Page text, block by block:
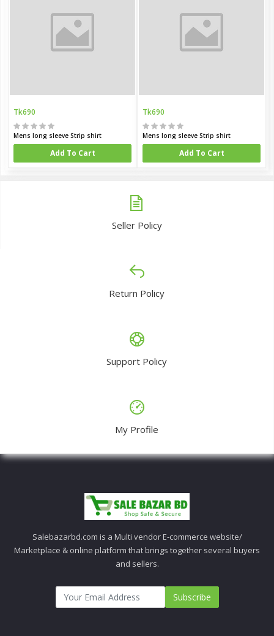
Tk690
Mens long sleeve Strip shirt
Add To Cart
Tk690
Mens long sleeve Strip shirt
Add To Cart
Seller Policy
Return Policy
Support Policy
My Profile
Salebazarbd.com is a Multi vendor E-commerce website/
Marketplace & online platform that brings together several buyers
and sellers.
Subscribe